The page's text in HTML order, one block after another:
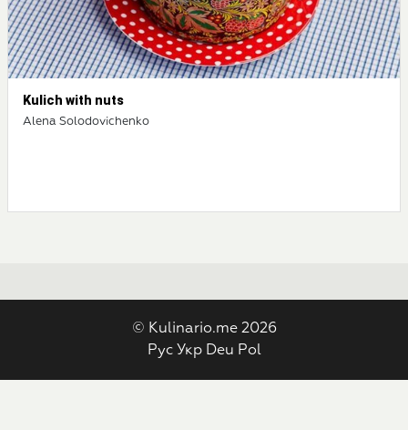
Kulich with nuts
Alena Solodovichenko
© Kulinario.me 2026
Рус Укр Deu Pol